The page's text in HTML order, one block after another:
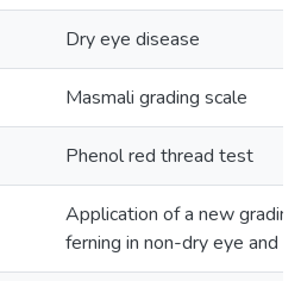
Dry eye disease
Masmali grading scale
Phenol red thread test
Application of a new
ferning in non-dry eye and